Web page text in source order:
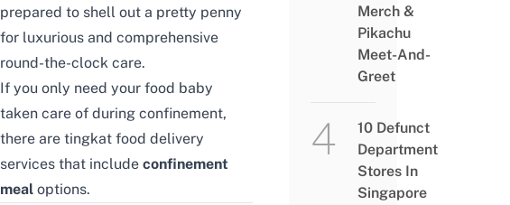
prepared to shell out a pretty penny
for luxurious and comprehensive
round-the-clock care.
If you only need your food baby
taken care of during confinement,
there are tingkat food delivery
services that include confinement
meal options.
Merch &
Pikachu
Meet-And-
Greet
10 Defunct
Department
Stores In
Singapore